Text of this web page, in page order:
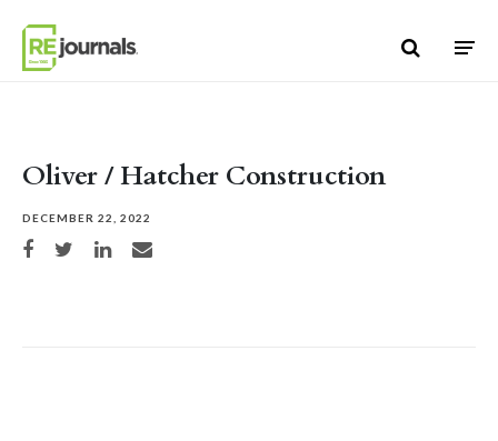
Oliver / Hatcher Construction
DECEMBER 22, 2022
Share on Facebook
Share on TwitterShare on LinkedIn
Share via email